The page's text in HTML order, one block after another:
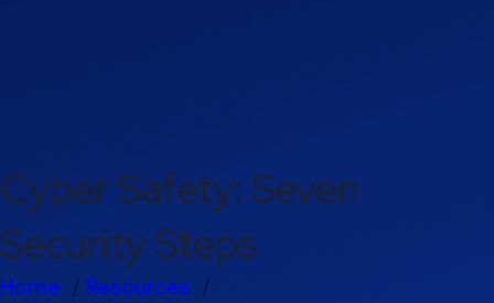
Cyber Safety: Seven
Security Steps
Home
Resources